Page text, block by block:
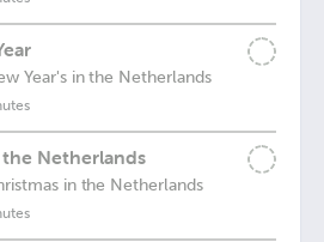
Year's in the Netherlands
Netherlands
in the Netherlands